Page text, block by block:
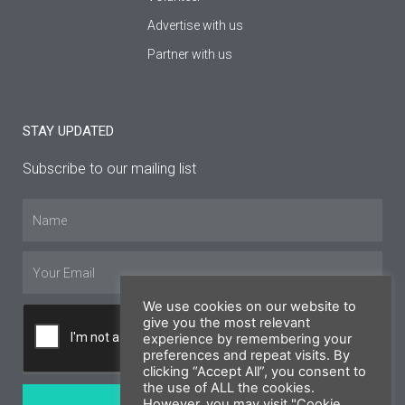
Advertise with us
Partner with us
STAY UPDATED
Subscribe to our mailing list
We use cookies on our website to
give you the most relevant
experience by remembering your
preferences and repeat visits. By
clicking “Accept All”, you consent to
the use of ALL the cookies.